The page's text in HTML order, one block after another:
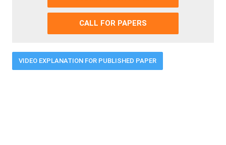
CALL FOR PAPERS
VIDEO EXPLANATION FOR PUBLISHED PAPER